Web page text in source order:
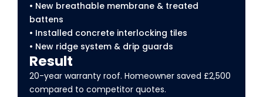
• New breathable membrane & treated
battens
• Installed concrete interlocking tiles
• New ridge system & drip guards
Result
20-year warranty roof. Homeowner saved £2,500
compared to competitor quotes.